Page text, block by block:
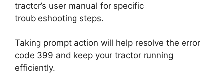
tractor’s user manual for specific
troubleshooting steps.
Taking prompt action will help resolve the error
code 399 and keep your tractor running
efficiently.